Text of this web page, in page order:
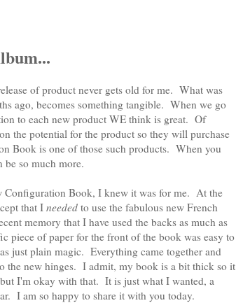
of product never gets old for me. What was
ago, becomes something tangible. When we go
to each new product WE think is great. Of
the potential for the product so they will purchase
Book is one of those such products. When you
so much more.
Configuration Book, I knew it was for me. At the
that I needed to use the fabulous new French
memory that I have used the backs as much as
piece of paper for the front of the book was easy to
just plain magic. Everything came together and
the new hinges. I admit, my book is a bit thick so it
I'm okay with that. It is just what I wanted, a
I am so happy to share it with you today.